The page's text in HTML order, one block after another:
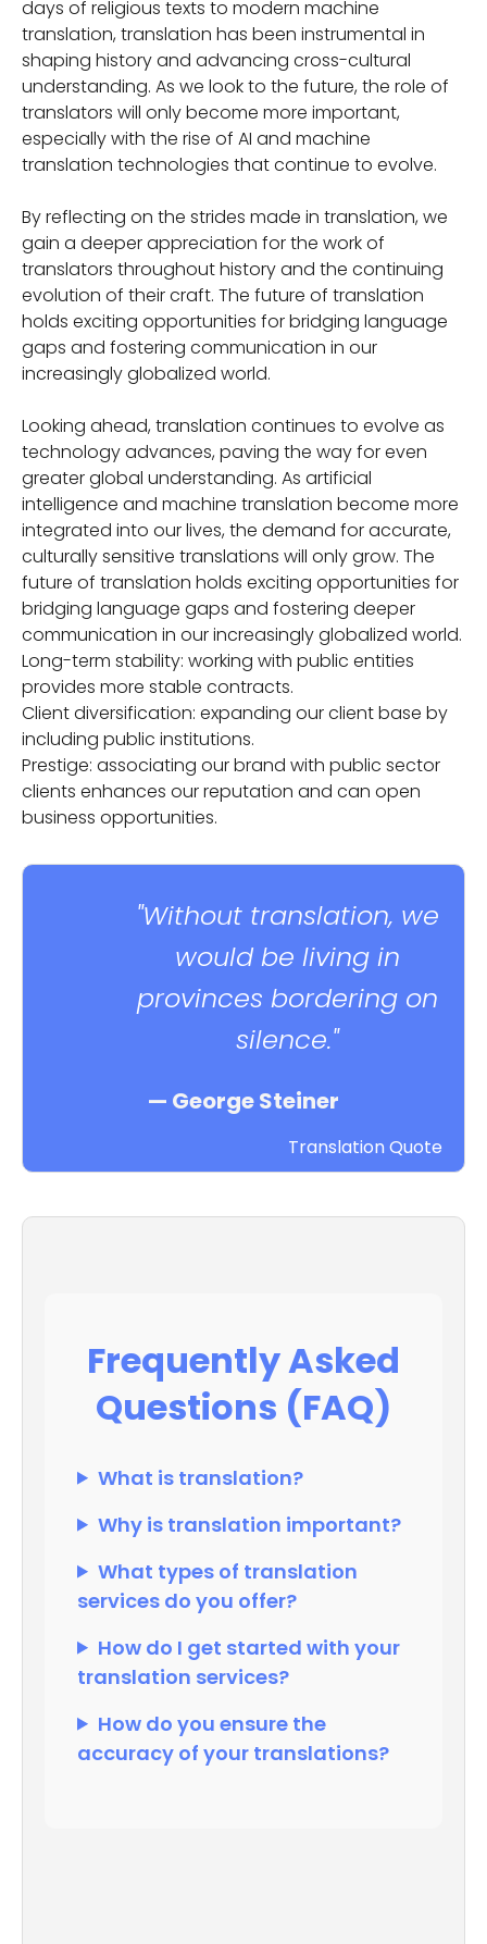
days of religious texts to modern machine
translation, translation has been instrumental in
shaping history and advancing cross-cultural
understanding. As we look to the future, the role of
translators will only become more important,
especially with the rise of AI and machine
translation technologies that continue to evolve.
By reflecting on the strides made in translation, we
gain a deeper appreciation for the work of
translators throughout history and the continuing
evolution of their craft. The future of translation
holds exciting opportunities for bridging language
gaps and fostering communication in our
increasingly globalized world.
Looking ahead, translation continues to evolve as
technology advances, paving the way for even
greater global understanding. As artificial
intelligence and machine translation become more
integrated into our lives, the demand for accurate,
culturally sensitive translations will only grow. The
future of translation holds exciting opportunities for
bridging language gaps and fostering deeper
communication in our increasingly globalized world.
Long-term stability: working with public entities
provides more stable contracts.
Client diversification: expanding our client base by
including public institutions.
Prestige: associating our brand with public sector
clients enhances our reputation and can open
business opportunities.
"Without translation, we
would be living in
provinces bordering on
silence."
— George Steiner
Translation Quote
Frequently Asked
Questions (FAQ)
What is translation?
Why is translation important?
What types of translation
services do you offer?
How do I get started with your
translation services?
How do you ensure the
accuracy of your translations?